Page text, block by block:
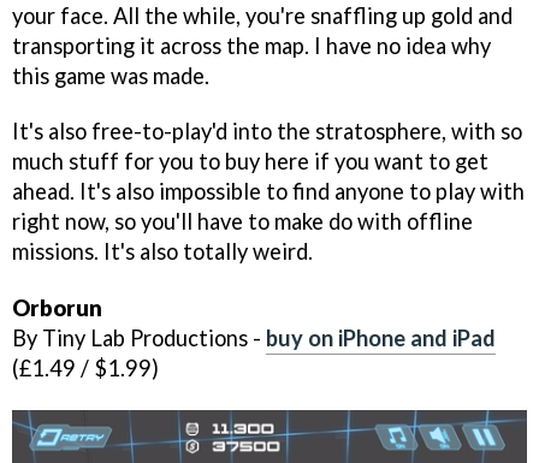
your face. All the while, you're snaffling up gold and
transporting it across the map. I have no idea why
this game was made.
It's also free-to-play'd into the stratosphere, with so
much stuff for you to buy here if you want to get
ahead. It's also impossible to find anyone to play with
right now, so you'll have to make do with offline
missions. It's also totally weird.
Orborun
By Tiny Lab Productions - buy on iPhone and iPad
(£1.49 / $1.99)